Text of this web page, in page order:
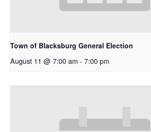
Town of Blacksburg General Election
August 11 @ 7:00 am - 7:00 pm